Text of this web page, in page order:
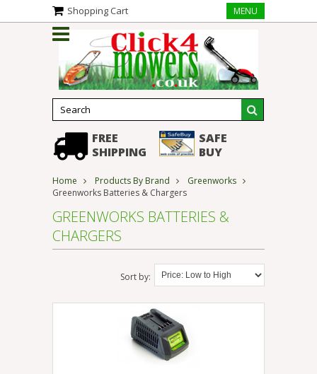
Shopping Cart MENU
FREE
SHIPPING
SAFE
BUY
Home Products By Brand
Greenworks
Greenworks Batteries & Chargers
GREENWORKS BATTERIES &
CHARGERS
Sort by: